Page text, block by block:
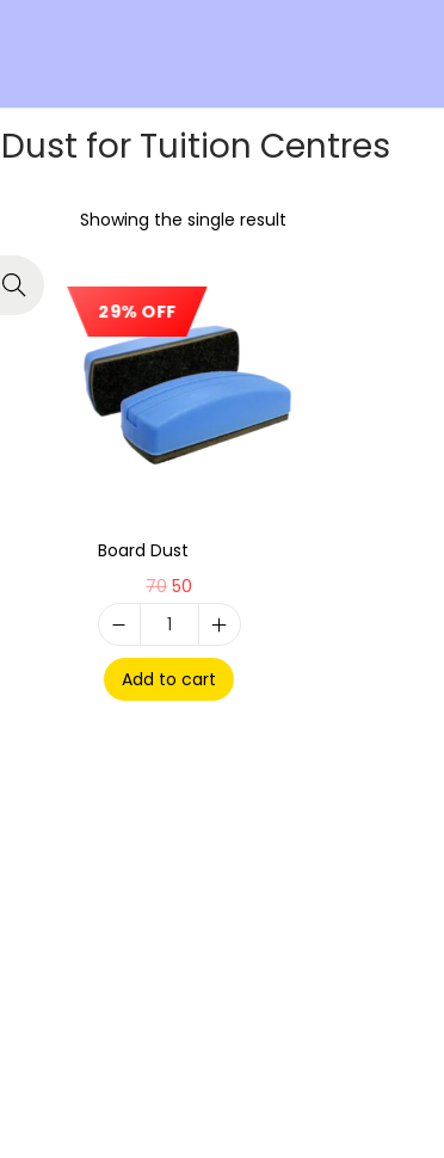
for Tuition Centres
Showing the single result
29% OFF
Board Dust
70 50
Add to cart